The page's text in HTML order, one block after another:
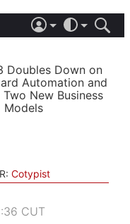
LIGHT
AUTOMATIC
Doubles Down on
Automation and
New Business
Models
Cotypist
CUT